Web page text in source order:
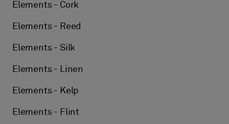
Elements - Cork
Elements - Reed
Elements - Silk
Elements - Linen
Elements - Kelp
Elements - Flint